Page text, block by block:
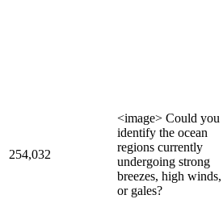
254,032
<image> Could you
identify the ocean
regions currently
undergoing strong
breezes, high winds,
or gales?